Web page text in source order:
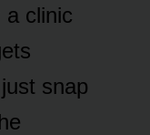
a clinic
snap